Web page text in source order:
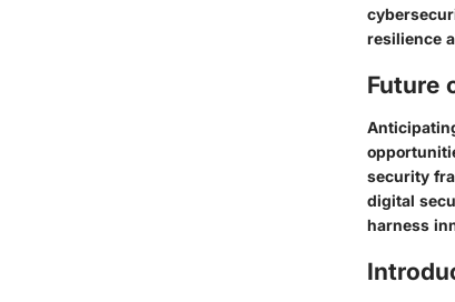
resilience
Future
security
digital
harness